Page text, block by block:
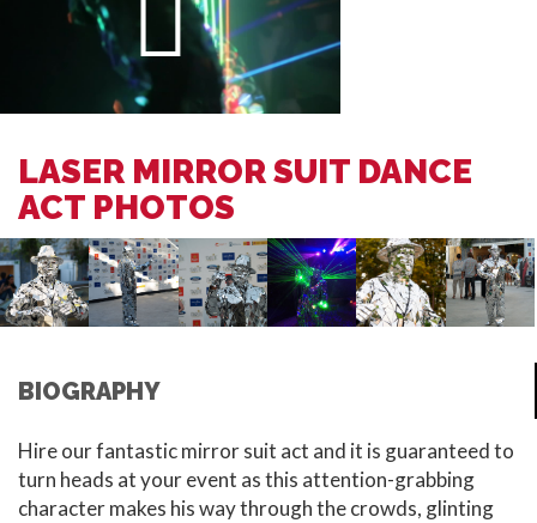
LASER MIRROR SUIT DANCE
ACT PHOTOS
BIOGRAPHY
Hire our fantastic mirror suit act and it is guaranteed to
turn heads at your event as this attention-grabbing
character makes his way through the crowds, glinting